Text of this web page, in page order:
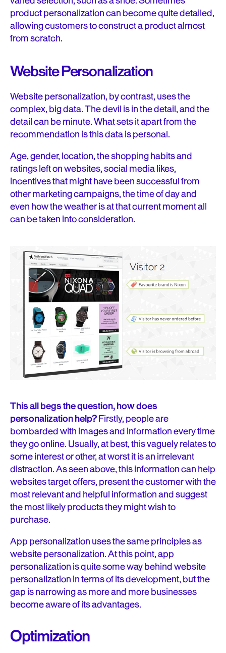
product personalization can become quite detailed,
allowing customers to construct a product almost
from scratch.
Website Personalization
Website personalization, by contrast, uses the
complex, big data. The devil is in the detail, and the
detail can be minute. What sets it apart from the
recommendation is this data is personal.
Age, gender, location, the shopping habits and
ratings left on websites, social media likes,
incentives that might have been successful from
other marketing campaigns, the time of day and
even how the weather is at that current moment all
can be taken into consideration.
This all begs the question, how does
personalization help?Firstly, people are
bombarded with images and information every time
they go online. Usually, at best, this vaguely relates to
some interest or other, at worst it is an irrelevant
distraction. As seen above, this information can help
websites target offers, present the customer with the
most relevant and helpful information and suggest
the most likely products they might wish to
purchase.
App personalization uses the same principles as
website personalization. At this point, app
personalization is quite some way behind website
personalization in terms of its development, but the
gap is narrowing as more and more businesses
become aware of its advantages.
Optimization